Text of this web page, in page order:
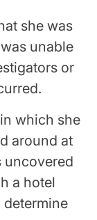
she was
unable
or
which she
around at
uncovered
a hotel